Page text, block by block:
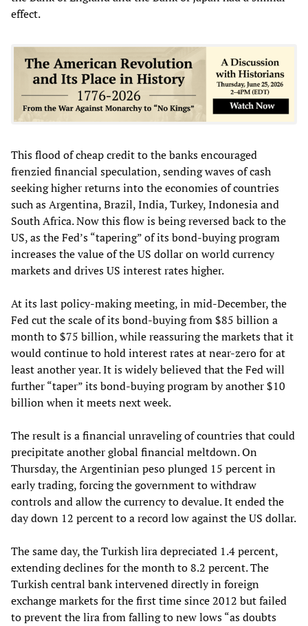
effect.
This flood of cheap credit to the banks encouraged
frenzied financial speculation, sending waves of cash
seeking higher returns into the economies of countries
such as Argentina, Brazil, India, Turkey, Indonesia and
South Africa. Now this flow is being reversed back to the
US, as the Fed’s “tapering” of its bond-buying program
increases the value of the US dollar on world currency
markets and drives US interest rates higher.
At its last policy-making meeting, in mid-December, the
Fed cut the scale of its bond-buying from $85 billion a
month to $75 billion, while reassuring the markets that it
would continue to hold interest rates at near-zero for at
least another year. It is widely believed that the Fed will
further “taper” its bond-buying program by another $10
billion when it meets next week.
The result is a financial unraveling of countries that could
precipitate another global financial meltdown. On
Thursday, the Argentinian peso plunged 15 percent in
early trading, forcing the government to withdraw
controls and allow the currency to devalue. It ended the
day down 12 percent to a record low against the US dollar.
The same day, the Turkish lira depreciated 1.4 percent,
extending declines for the month to 8.2 percent. The
Turkish central bank intervened directly in foreign
exchange markets for the first time since 2012 but failed
to prevent the lira from falling to new lows “as doubts